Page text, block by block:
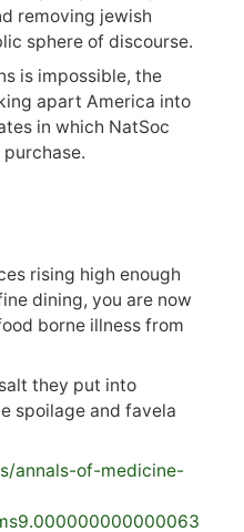
removing jewish
sphere of discourse.
is impossible, the
apart America into
in which NatSoc
rising high enough
dining, you are now
borne illness from
they put into
spoilage and favela
annals-of-medicine-